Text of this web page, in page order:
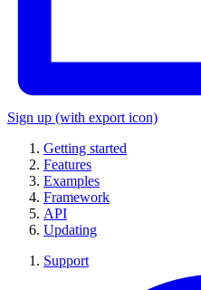
Sign up (with export icon)
Getting started
Features
Examples
Framework
API
Updating
Support